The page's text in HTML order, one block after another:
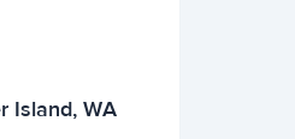
Island, WA